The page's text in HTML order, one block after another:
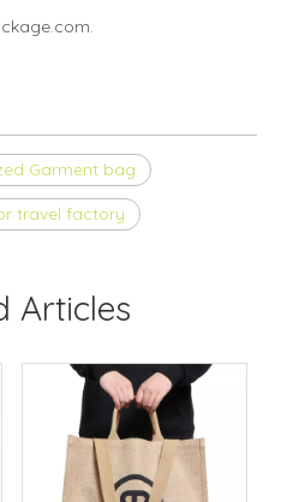
Garment bag
travel factory
Articles